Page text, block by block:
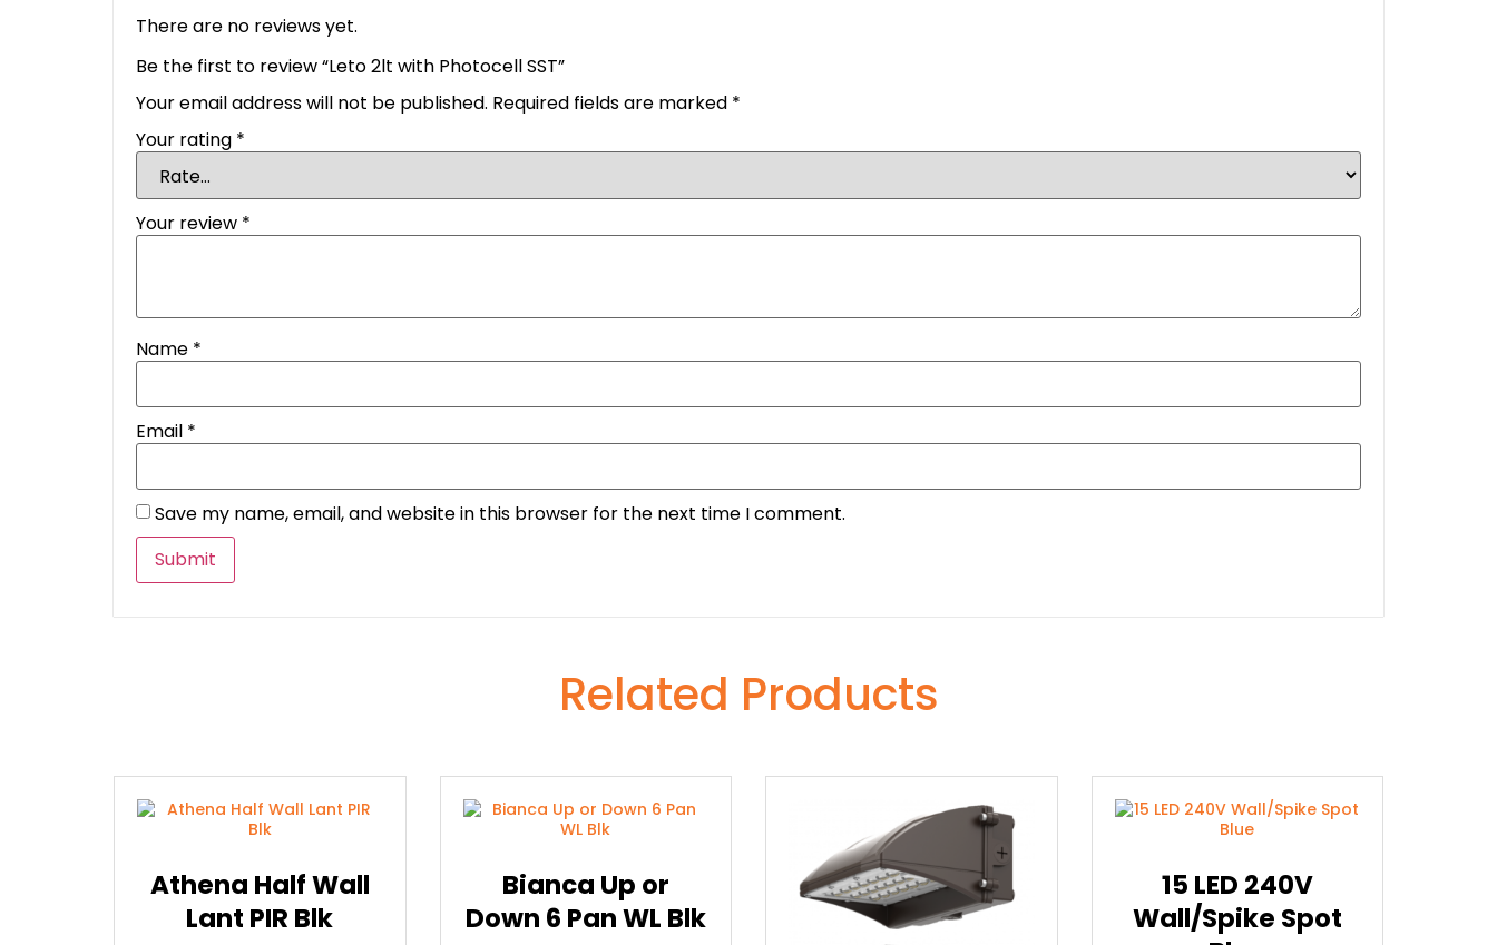
There are no reviews yet.
Be the first to review “Leto 2lt with Photocell SST”
Your email address will not be published. Required fields are marked *
Your rating *
Your review *
Name *
Email *
Save my name, email, and website in this browser for the next time I comment.
Related Products
Athena Half Wall
Lant PIR Blk
Bianca Up or
Down 6 Pan WL Blk
15 LED 240V
Wall/Spike Spot